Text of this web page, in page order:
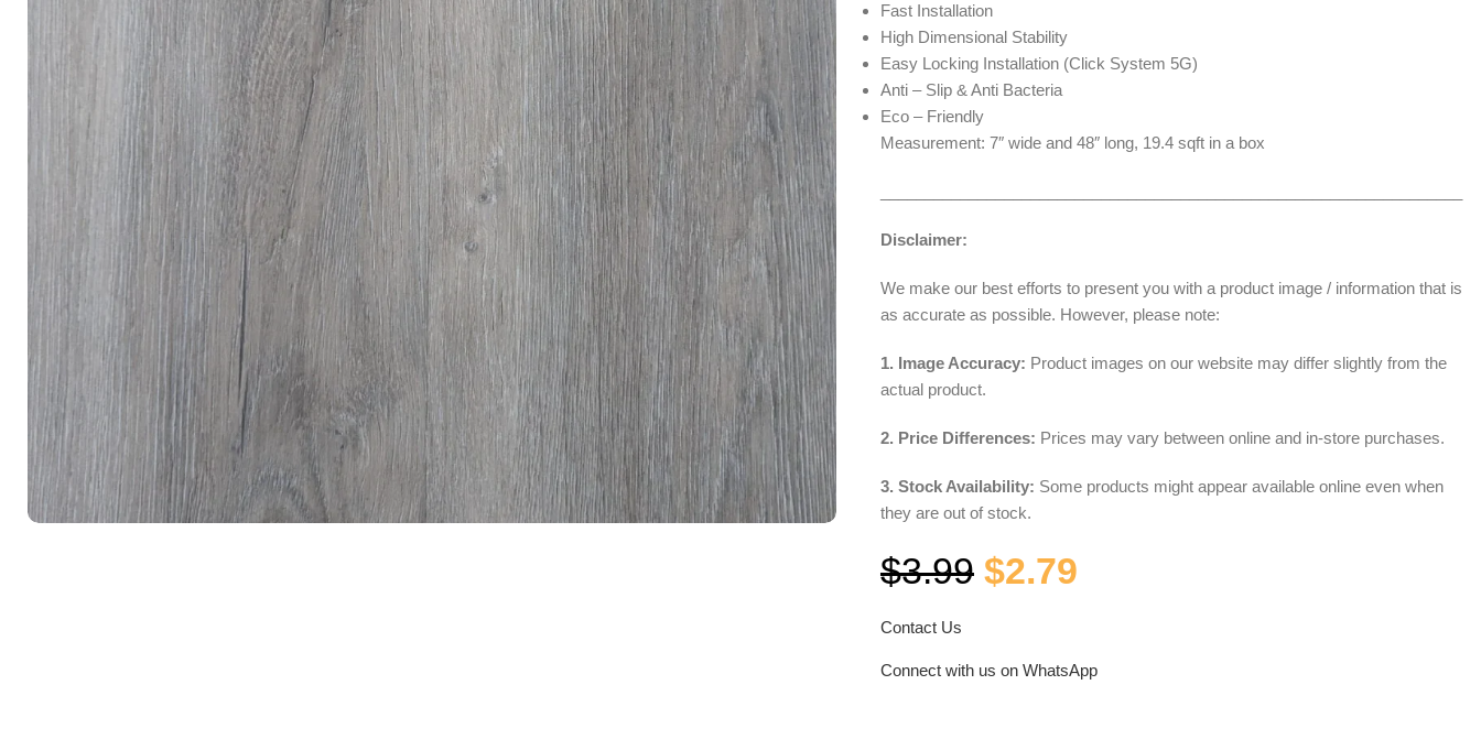
Fast Installation
High Dimensional Stability
Easy Locking Installation (Click System 5G)
Anti – Slip & Anti Bacteria
Eco – Friendly
Measurement: 7″ wide and 48″ long, 19.4 sqft in a box
Disclaimer:
We make our best efforts to present you with a product image / information that is
as accurate as possible. However, please note:
1. Image Accuracy: Product images on our website may differ slightly from the
actual product.
2. Price Differences: Prices may vary between online and in-store purchases.
3. Stock Availability: Some products might appear available online even when
they are out of stock.
$3.99 $2.79
Contact Us
Connect with us on WhatsApp